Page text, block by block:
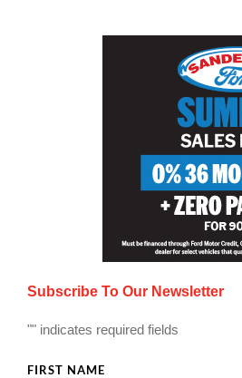
Subscribe To Our Newsletter
"" indicates required fields
FIRST NAME